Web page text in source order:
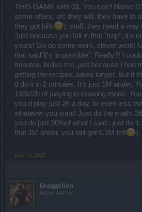
THIS GAME with 0$. You can't blame
some offers, ofc they will, they have to
they got bills
), staff, they need a way
Just because you fall in that "trap", it's
yours! Go do some work, clever work!
that said"it's impossible". Really?! I
minutes, belive me, just because I had
getting the recipes..takes longer. But if
d do it in 2 minutes. It's just 1M ander,
100k/2h of playing in relaxing mode.
you d play just 2h a day, or even less
whatever you want! Just do the
you do just 20%of what I said.. just do
that 1M ander, you still got 6.3M left
).
Dec 10, 2025
Enaggelion
Active Author